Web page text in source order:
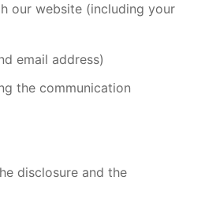
our website (including your
email address)
the communication
disclosure and the